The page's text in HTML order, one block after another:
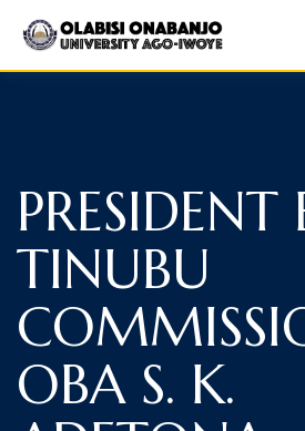
PRESIDENT
TINUBU
OBA S. K.